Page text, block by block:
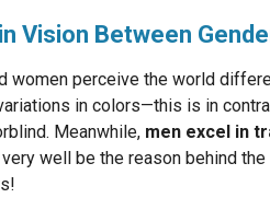
Vision Between
women perceive the world
in colors—this is in
Meanwhile, men excel in
well be the reason behind